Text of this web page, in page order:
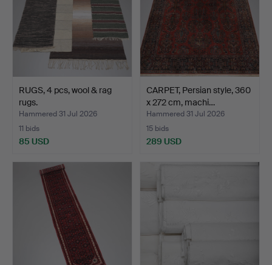
RUGS, 4 pcs, wool & rag
rugs.
Hammered 31 Jul 2026
11 bids
85 USD
CARPET, Persian style, 360
x 272 cm, machi…
Hammered 31 Jul 2026
15 bids
289 USD